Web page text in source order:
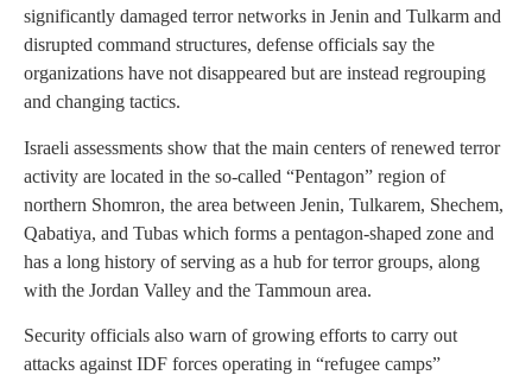
significantly damaged terror networks in Jenin and Tulkarm and
disrupted command structures, defense officials say the
organizations have not disappeared but are instead regrouping
and changing tactics.
Israeli assessments show that the main centers of renewed terror
activity are located in the so-called “Pentagon” region of
northern Shomron, the area between Jenin, Tulkarem, Shechem,
Qabatiya, and Tubas which forms a pentagon-shaped zone and
has a long history of serving as a hub for terror groups, along
with the Jordan Valley and the Tammoun area.
Security officials also warn of growing efforts to carry out
attacks against IDF forces operating in “refugee camps”